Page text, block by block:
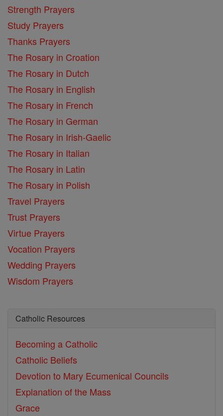
Strength Prayers
Study Prayers
Thanks Prayers
The Rosary in Croation
The Rosary in Dutch
The Rosary in English
The Rosary in French
The Rosary in German
The Rosary in Irish-Gaelic
The Rosary in Italian
The Rosary in Latin
The Rosary in Polish
Travel Prayers
Trust Prayers
Virtue Prayers
Vocation Prayers
Wedding Prayers
Wisdom Prayers
Catholic Resources
Becoming a Catholic
Catholic Beliefs
Devotion to Mary Ecumenical Councils
Explanation of the Mass
Grace